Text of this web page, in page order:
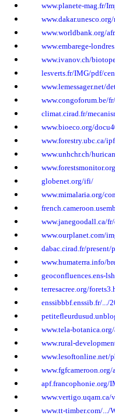
www.planete-mag.fr/
www.worldbank.org/
www.embarege-
www.ivanov.ch/
lesverts.fr/IMG/pdf/
www.lemessager.net/
www.congoforum.be/
climat.cirad.fr/
www.bioeco.org/
www.forestry.ubc.ca/
www.unhchr.ch/
globenet.org/ifi/
www.mimalaria.org/
www.janegoodall.ca/
www.ourplanet.com/
dabac.cirad.fr/present/
www.humaterra.info/
geoconfluences.ens-
terresacree.org/
enssibbbf.enssib.fr/.../
www.tela-
www.rural-
www.lesoftonline.net/
apf.francophonie.org/
www.tt-timber.com/